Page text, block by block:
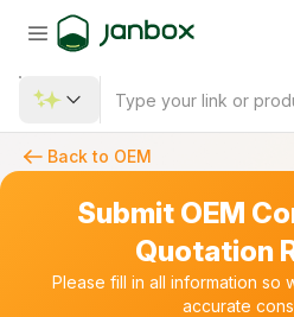
Back to OEM
Submit OEM
Quotation
Please fill in all information so
accurate